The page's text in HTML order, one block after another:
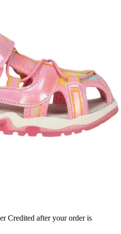
Credited after your order is